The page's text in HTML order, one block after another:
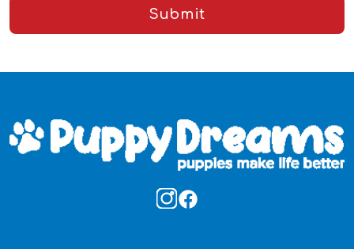
Submit